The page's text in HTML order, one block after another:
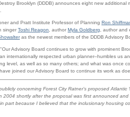
Brooklyn (DDDB) announces eight new additional
and Pratt Institute Professor of Planning Ron
singer Toshi Reagon , author Myla Goldberg , author and
as the newest members of the DDDB Advisory
Advisory Board continues to grow with prominent
internationally respected urban planner–humbles us
level, as well as so many others; and what was once
joined our Advisory Board to continue its work as
concerning Forest City Ratner’s proposed
2004 shortly after the proposal was first announced
part because I believed that the inclusionary housing